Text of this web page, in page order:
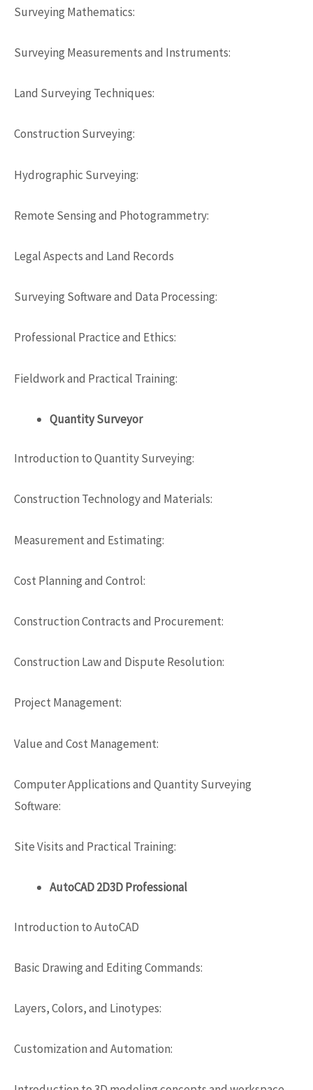
Surveying Mathematics:
Surveying Measurements and Instruments:
Land Surveying Techniques:
Construction Surveying:
Hydrographic Surveying:
Remote Sensing and Photogrammetry:
Legal Aspects and Land Records
Surveying Softwareand Data Processing:
Professional Practice and Ethics:
Fieldwork and Practical Training:
Quantity Surveyor
Introduction to Quantity Surveying:
Construction Technology and Materials:
Measurement and Estimating:
Cost Planning and Control:
Construction Contracts and Procurement:
Construction Law and Dispute Resolution:
Project Management:
Value and Cost Management:
Computer Applications and Quantity Surveying
Software:
Site Visits and Practical Training:
AutoCAD 2D3D Professional
Introduction to AutoCAD
Basic Drawing and Editing Commands:
Layers, Colors, and Linotypes:
Customization and Automation: